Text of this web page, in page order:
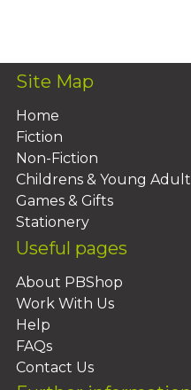
Site Map
Home
Fiction
Non-Fiction
Childrens & Young Adult
Games & Gifts
Stationery
Useful pages
About PBShop
Work With Us
Help
FAQs
Contact Us